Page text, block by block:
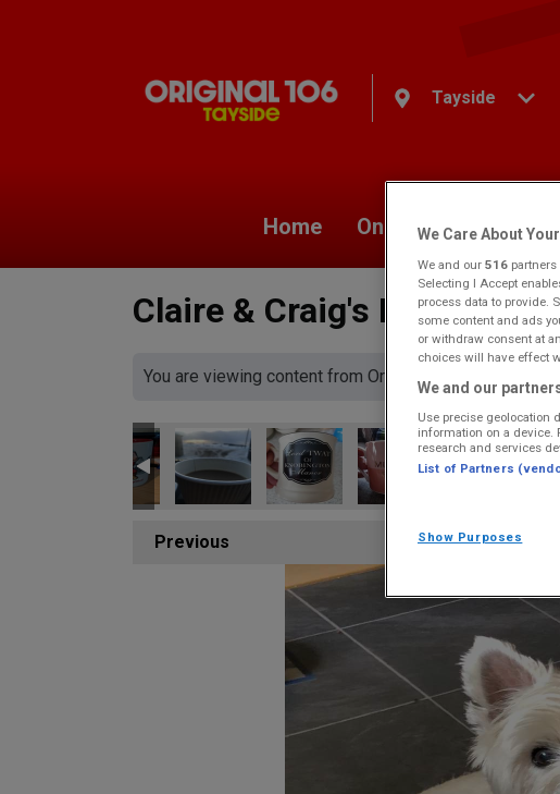
Tayside
Home On Air News
Claire & Craig's Morning
You are viewing content from Original 106 Tayside.
Previous
We Care About
We and our 516
Selecting I Accept
process data to provide.
some content and ads
or withdraw consent at
choices will have effect
We and our
Use precise geolocation
information on a device.
research and services
List of Partners
Show Purposes